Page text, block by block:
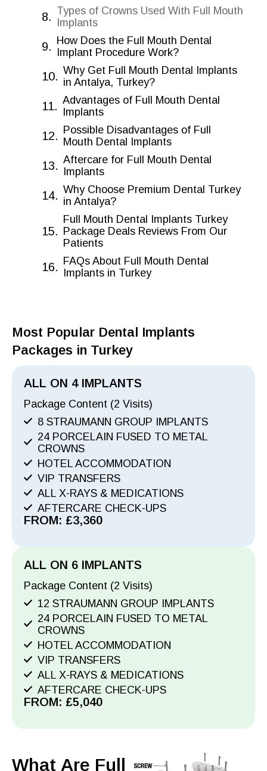
Types of Crowns Used With Full Mouth
Implants
How Does the Full Mouth Dental
Implant Procedure Work?
Why Get Full Mouth Dental Implants
in Antalya, Turkey?
Advantages of Full Mouth Dental
Implants
Possible Disadvantages of Full
Mouth Dental Implants
Aftercare for Full Mouth Dental
Implants
Why Choose Premium Dental Turkey
in Antalya?
Full Mouth Dental Implants Turkey
Package Deals Reviews From Our
Patients
FAQs About Full Mouth Dental
Implants in Turkey
Most Popular Dental Implants
Packages in Turkey
ALL ON 4 IMPLANTS
Package Content (2 Visits)
8 STRAUMANN GROUP IMPLANTS
24 PORCELAIN FUSED TO METAL
CROWNS
HOTEL ACCOMMODATION
VIP TRANSFERS
ALL X-RAYS & MEDICATIONS
AFTERCARE CHECK-UPS
FROM: £3,360
ALL ON 6 IMPLANTS
Package Content (2 Visits)
12 STRAUMANN GROUP IMPLANTS
24 PORCELAIN FUSED TO METAL
CROWNS
HOTEL ACCOMMODATION
VIP TRANSFERS
ALL X-RAYS & MEDICATIONS
AFTERCARE CHECK-UPS
FROM: £5,040
What Are Full